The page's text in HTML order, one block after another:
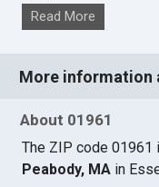
Read More
More information
About 01961
The ZIP code
Peabody, MA in